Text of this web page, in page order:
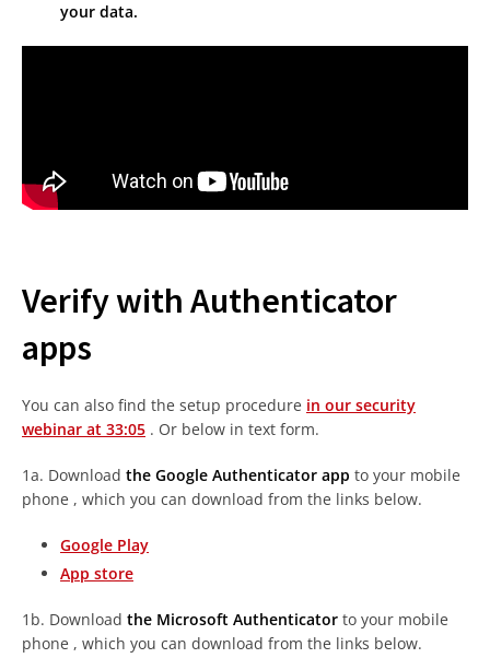
your data.
Verify with Authenticator
apps
You can also find the setup procedure in our security
webinar at 33:05 . Or below in text form.
1a. Download the Google Authenticator app to your mobile
phone , which you can download from the links below.
Google Play
App store
1b. Download the Microsoft Authenticator to your mobile
phone , which you can download from the links below.